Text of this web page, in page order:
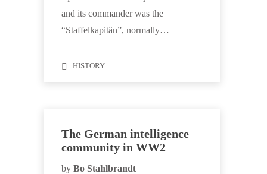
and its commander was the
“Staffelkapitän”, normally…
HISTORY
The German intelligence
community in WW2
by Bo Stahlbrandt